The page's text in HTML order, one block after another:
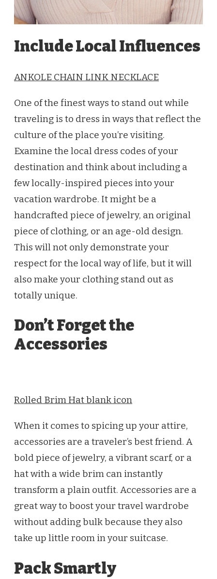
Include Local Influences
ANKOLE CHAIN LINK NECKLACE
One of the finest ways to stand out while
traveling is to dress in ways that reflect the
culture of the place you’re visiting.
Examine the local dress codes of your
destination and think about including a
few locally-inspired pieces into your
vacation wardrobe. It might be a
handcrafted piece of jewelry, an original
piece of clothing, or an age-old design.
This will not only demonstrate your
respect for the local way of life, but it will
also make your clothing stand out as
totally unique.
Don’t Forget the
Accessories
Rolled Brim Hat blank icon
When it comes to spicing up your attire,
accessories are a traveler’s best friend. A
bold piece of jewelry, a vibrant scarf, or a
hat with a wide brim can instantly
transform a plain outfit. Accessories are a
great way to boost your travel wardrobe
without adding bulk because they also
take up little room in your suitcase.
Pack Smartly